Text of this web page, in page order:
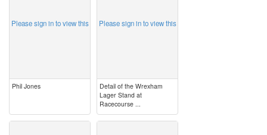
Please sign in to view this
Phil Jones
Please sign in to view this
Detail of the Wrexham
Lager Stand at
Racecourse ...